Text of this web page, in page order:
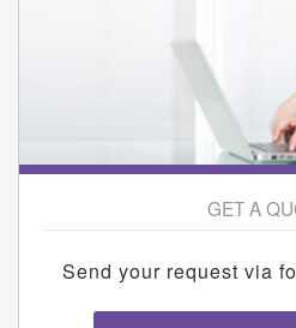
GET A
Send your request via